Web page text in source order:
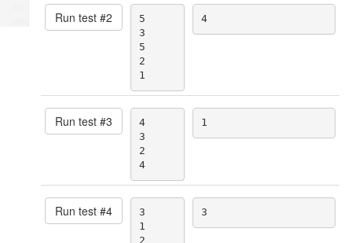
Run test #2
5
3
5
2
1
4
Run test #3
4
3
2
4
1
Run test #4
3
1
2
3